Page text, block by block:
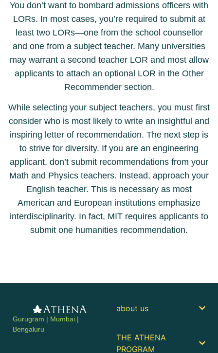
You don’t want to bombard admissions officers with
LORs. In most cases, you’re required to submit at
least two LORs—one from the school counsellor
and one from a subject teacher. Many universities
may warrant a second teacher LOR and most allow
applicants to attach an optional LOR in the Other
Recommender section.
While selecting your subject teachers, you must first
consider who is most likely to write an insightful and
inspiring letter of recommendation. The next step is
to strive for diversity. If you are an engineering
applicant, don’t submit recommendations from your
Math and Physics teachers. Instead, approach your
English teacher. This is necessary as most
American and European institutions emphasize
interdisciplinarity. In fact, MIT requires applicants to
submit one humanities recommendation.
Gurugram | Mumbai |
Bengaluru
about us
THE ATHENA
PROGRAM